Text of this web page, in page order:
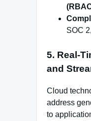
SOC
5. Real-
and
Cloud
address
to